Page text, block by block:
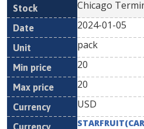
Chicago
2024-01-05
pack
20
20
USD